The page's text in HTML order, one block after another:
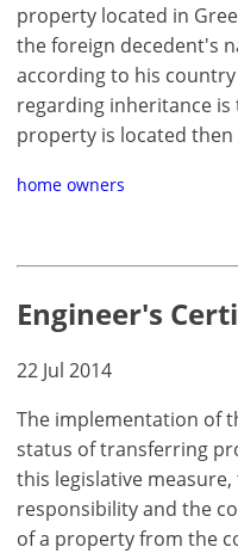
property located in
the foreign decedent's
according to his
regarding inheritance
property is located then
home owners
Engineer's
22 Jul 2014
The implementation of
status of transferring
this legislative
responsibility and the
of a property from the